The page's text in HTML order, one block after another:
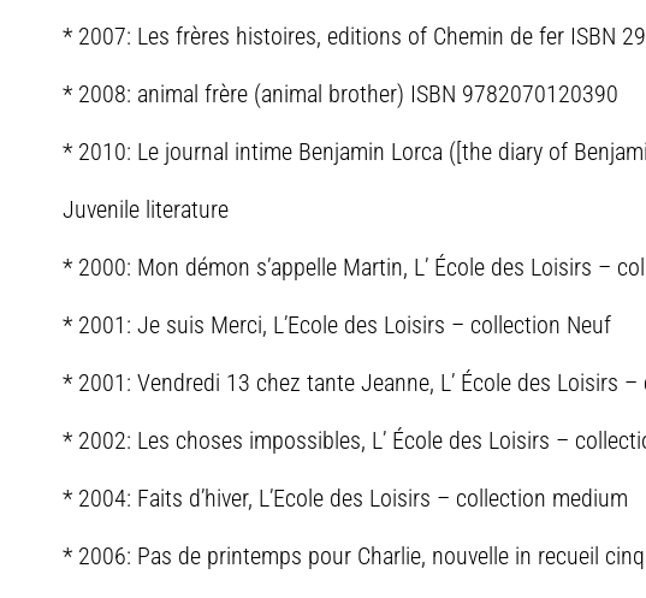
* 2007: Les frères histoires, editions of Chemin de fer ISBN
* 2008: animal frère (animal brother) ISBN 9782070120390
* 2010: Le journal intime Benjamin Lorca ([the diary of
Juvenile literature
* 2000: Mon démon s’appelle Martin, L’ École des Loisirs –
* 2001: Je suis Merci, L’Ecole des Loisirs – collection Neuf
* 2001: Vendredi 13 chez tante Jeanne, L’ École des Loisirs
* 2002: Les choses impossibles, L’ École des Loisirs –
* 2004: Faits d’hiver, L’Ecole des Loisirs – collection medium
* 2006: Pas de printemps pour Charlie, nouvelle in recueil